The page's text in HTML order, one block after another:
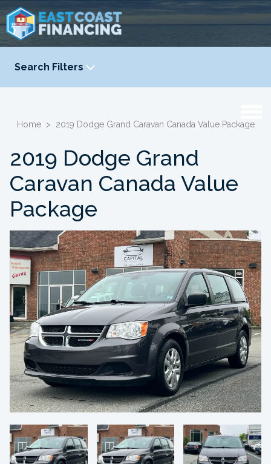
Search Filters
YEAR
Home > 2019 Dodge Grand Caravan Canada Value Package
2019 Dodge Grand
Caravan Canada Value
Package